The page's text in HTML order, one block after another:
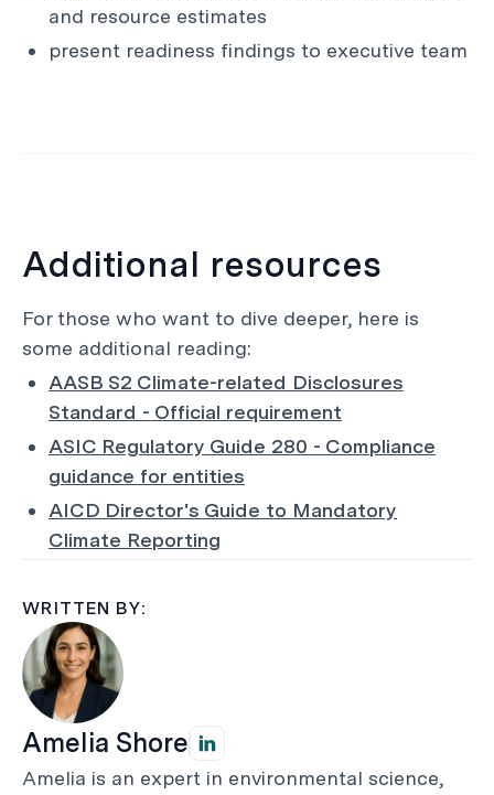
and resource estimates
present readiness findings to executive team
Additional resources
For those who want to dive deeper, here is
some additional reading:
AASB S2 Climate-related Disclosures
Standard - Official requirement
ASIC Regulatory Guide 280 - Compliance
guidance for entities
AICD Director's Guide to Mandatory
Climate Reporting
WRITTEN BY:
Amelia Shore
Amelia is an expert in environmental science,